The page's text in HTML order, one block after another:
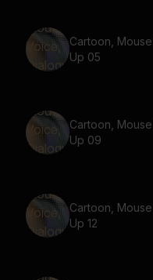
Cartoon,
Up 05
Cartoon,
Up 09
Cartoon,
Up 12